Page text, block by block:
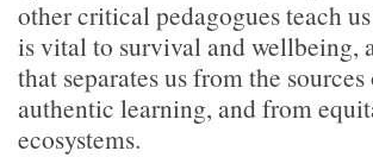
other critical pedagogues teach
is vital to survival and
that separates us from the
authentic learning, and from
ecosystems.